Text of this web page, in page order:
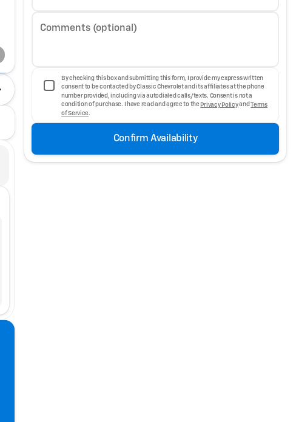
Comments (optional)
By checking this box and submitting this form, I provide my express written
consent to be contacted by Classic Chevrolet and its affiliates at the phone
number provided, including via autodialed calls/texts. Consent is not a
condition of purchase. I have read and agree to the Privacy PolicyandTerms
of Service .
Confirm Availability